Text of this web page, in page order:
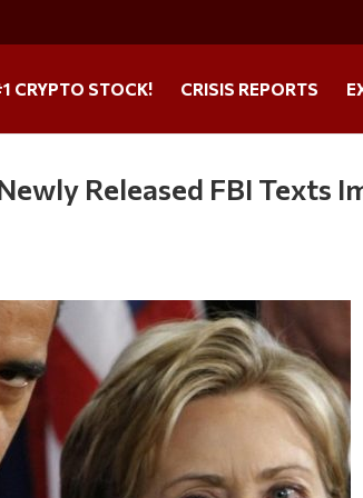
CRYPTO STOCK! CRISIS REPORTS
Released FBI Texts